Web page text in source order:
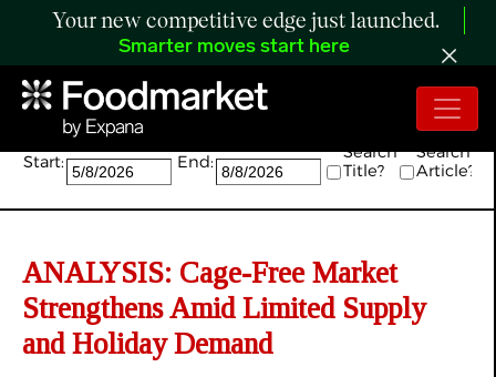
Your new competitive edge just launched.
Smarter moves start here
Search:
Start: End:
Search
Title?
Search
Article?
ANALYSIS: Cage-Free Market
Strengthens Amid Limited Supply
and Holiday Demand